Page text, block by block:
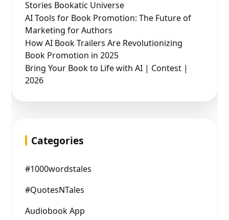
Stories Bookatic Universe
AI Tools for Book Promotion: The Future of
Marketing for Authors
How AI Book Trailers Are Revolutionizing
Book Promotion in 2025
Bring Your Book to Life with AI | Contest |
2026
Categories
#1000wordstales
#QuotesNTales
Audiobook App